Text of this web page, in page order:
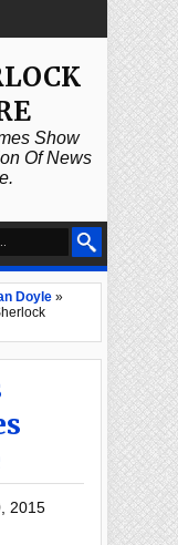
Show
Of News
Doyle »
2015